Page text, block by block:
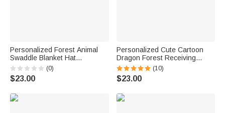
Personalized Forest Animal
Swaddle Blanket Hat
Headband Set with Name
Baby Shower Photography Gift
for Baby Newborn
(0)
$23.00
Personalized Cute Cartoon
Dragon Forest Receiving
Blanket Swaddle Hat
Headband Set with Name
Coming Home Outfit Baby
(10)
$23.00